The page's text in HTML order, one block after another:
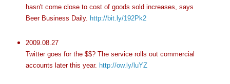
hasn't come close to cost of goods sold increases, says
Beer Business Daily. http://bit.ly/192Pk2
2009.08.27
Twitter goes for the $$? The service rolls out commercial
accounts later this year. http://ow.ly/luYZ